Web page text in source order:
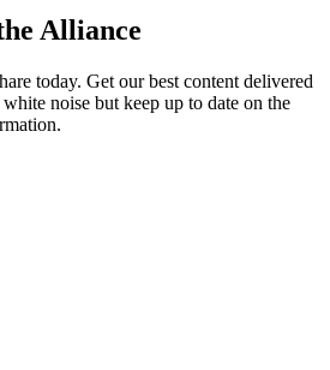
Alliance
today. Get our best content delivered
noise but keep up to date on the